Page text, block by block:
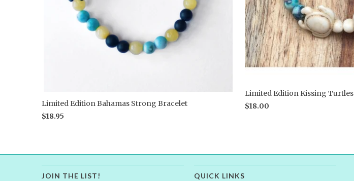
Limited Edition Bahamas Strong Bracelet
$18.95
Limited Edition Kissing Turtles
$18.00
JOIN THE LIST! QUICK LINKS